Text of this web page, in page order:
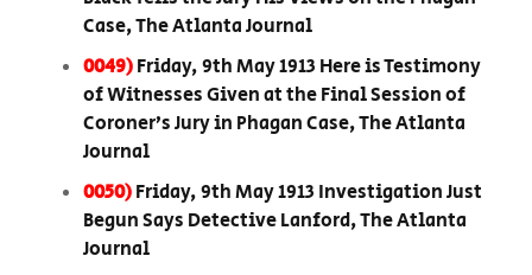
Case, The Atlanta Journal
0049)Friday, 9th May 1913 Here is Testimony
of Witnesses Given at the Final Session of
Coroner’s Jury in Phagan Case, The Atlanta
Journal
0050)Friday, 9th May 1913 Investigation Just
Begun Says Detective Lanford, The Atlanta
Journal